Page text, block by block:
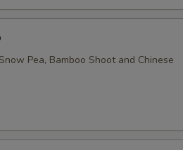
Pea, Bamboo Shoot and Chinese